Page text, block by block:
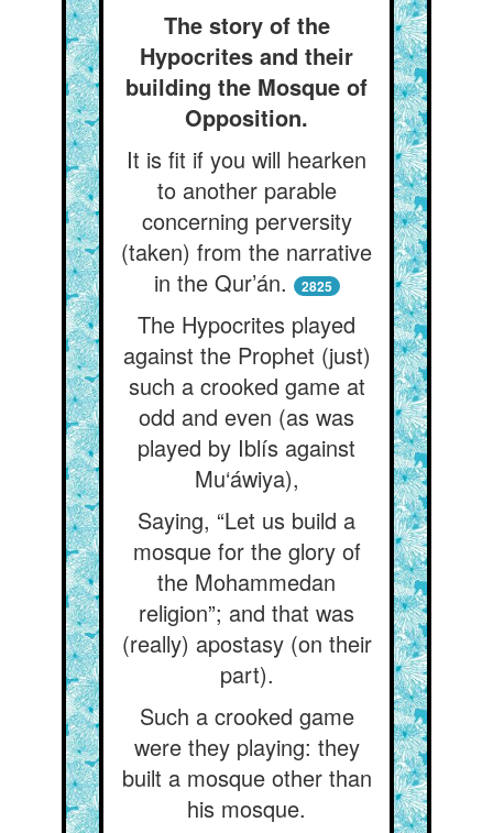
The story of the
Hypocrites and their
building the Mosque of
Opposition.
It is fit if you will hearken
to another parable
concerning perversity
(taken) from the narrative
in the Qur’án.
2825
The Hypocrites played
against the Prophet (just)
such a crooked game at
odd and even (as was
played by Iblís against
Mu‘áwiya),
Saying, “Let us build a
mosque for the glory of
the Mohammedan
religion”; and that was
(really) apostasy (on their
part).
Such a crooked game
were they playing: they
built a mosque other than
his mosque.